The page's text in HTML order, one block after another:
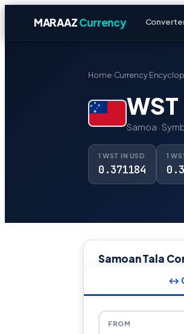
MARAAZCurrency
Home›Currency
Samoa ·
1 WST IN USD
0.371184
1
Samoan Tala
↔
FROM